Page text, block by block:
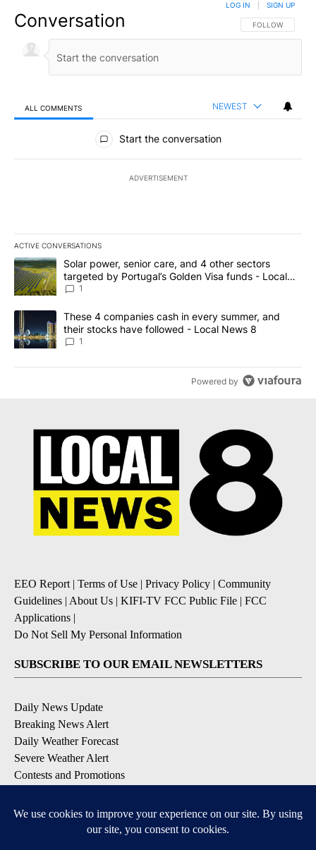
Conversation FOLLOW THIS
FOLLOW
LOG IN SIGN UP
ALL COMMENTS NEWEST
All Comments
Start the conversation
ADVERTISEMENT
ACTIVE CONVERSATIONS
The following is a list of the most commented articles in the last
A trending article titled "Solar power, senior care, and 4 other
Solar power, senior care, and 4 other sectors
targeted by Portugal’s Golden Visa funds - Local
News 8
1
A trending article titled "These 4 companies cash in every
These 4 companies cash in every summer, and
their stocks have followed - Local News 8
1
Powered by
EEO Report | Terms of Use | Privacy Policy | Community
Guidelines | About Us | KIFI-TV FCC Public File | FCC
Applications |
Do Not Sell My Personal Information
SUBSCRIBE TO OUR EMAIL NEWSLETTERS
Daily News Update
Breaking News Alert
Daily Weather Forecast
Severe Weather Alert
Contests and Promotions